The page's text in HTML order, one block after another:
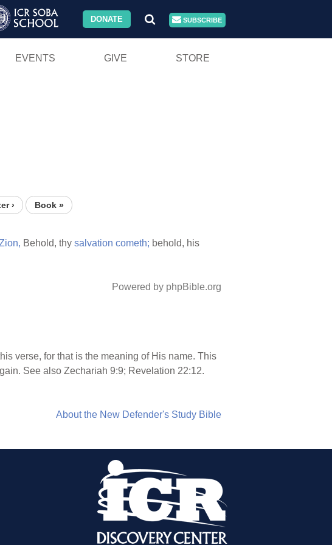
DONATE SUBSCRIBE
EVENTS GIVE STORE
› Book »
Behold, thy salvation cometh; behold, his
Powered by phpBible.org
verse, for that is the meaning of His name. This
See also Zechariah 9:9; Revelation 22:12.
About the New Defender's Study Bible